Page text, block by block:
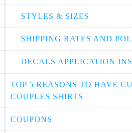
STYLES & SIZES
SHIPPING RATES AND
DECALS APPLICATION
TOP 5 REASONS TO HAVE
COUPLES SHIRTS
COUPONS